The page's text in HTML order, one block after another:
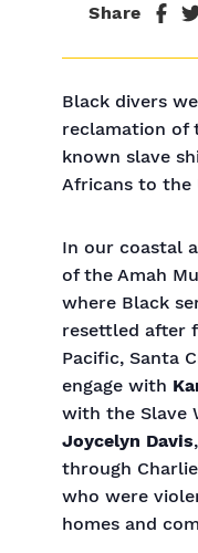
Share
Black divers
reclamation of
known slave
Africans to the
In our coastal
of the Amah
where Black
resettled after
Pacific, Santa
engage with
with the Slave
Joycelyn Davis
through
who were
homes and